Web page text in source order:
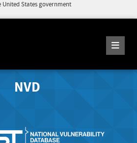
States government
NVD